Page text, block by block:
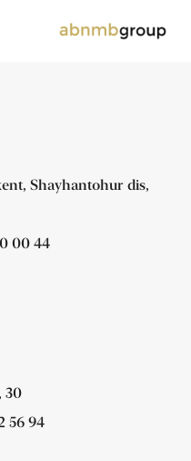
Shayhantohur dis,
00 44
30
56 94